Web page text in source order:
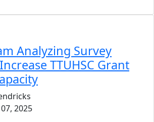
Analyzing Survey
TTUHSC Grant
2025